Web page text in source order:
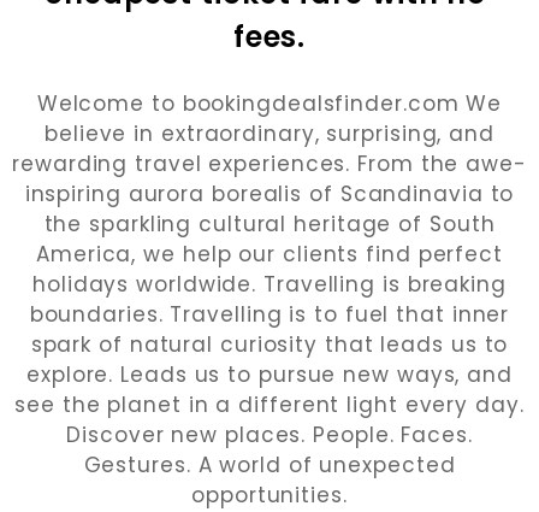
fees.
Welcome to bookingdealsfinder.com We
believe in extraordinary, surprising, and
rewarding travel experiences. From the awe-
inspiring aurora borealis of Scandinavia to
the sparkling cultural heritage of South
America, we help our clients find perfect
holidays worldwide. Travelling is breaking
boundaries. Travelling is to fuel that inner
spark of natural curiosity that leads us to
explore. Leads us to pursue new ways, and
see the planet in a different light every day.
Discover new places. People. Faces.
Gestures. A world of unexpected
opportunities.